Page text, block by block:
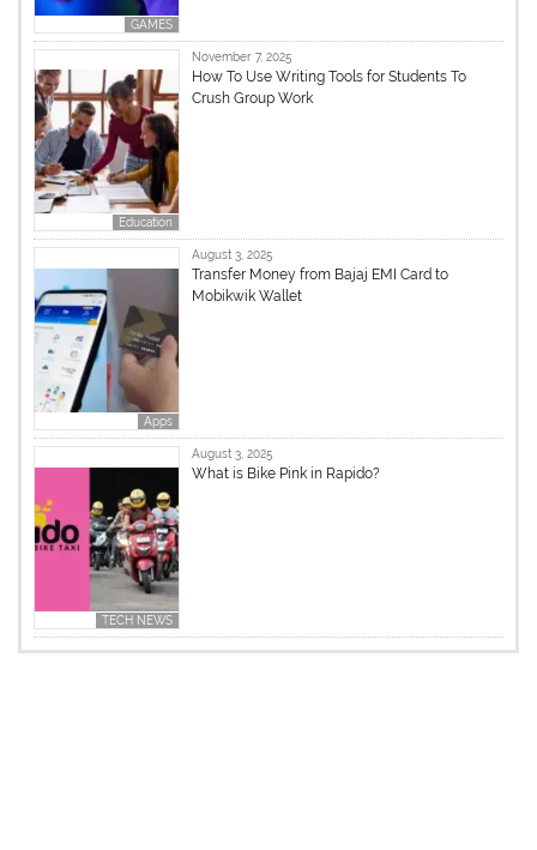
GAMES
Education
November 7, 2025
How To Use Writing Tools for Students To
Crush Group Work
Apps
August 3, 2025
Transfer Money from Bajaj EMI Card to
Mobikwik Wallet
TECH NEWS
August 3, 2025
What is Bike Pink in Rapido?